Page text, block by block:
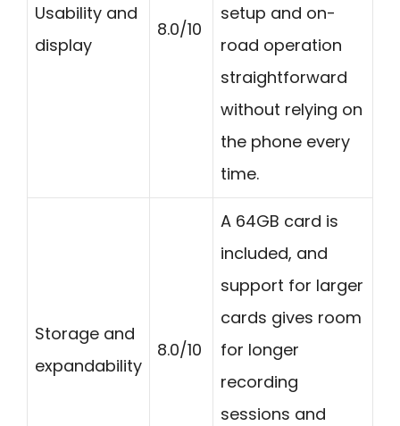
Usability and
display
8.0/10
setup and on-
road operation
straightforward
without relying on
the phone every
time.
Storage and
expandability
8.0/10
A 64GB card is
included, and
support for larger
cards gives room
for longer
recording
sessions and